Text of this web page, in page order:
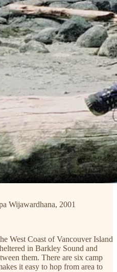
Wijawardhana, 2001
West Coast of Vancouver Island
in Barkley Sound and
them. There are six camp
it easy to hop from area to